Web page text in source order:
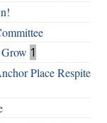
1
Place Respite